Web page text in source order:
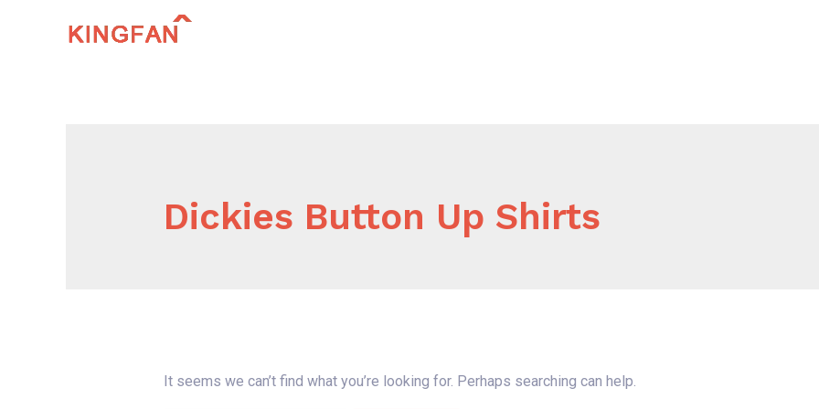
Dickies Button Up Shirts
It seems we can’t find what you’re looking for. Perhaps searching can help.